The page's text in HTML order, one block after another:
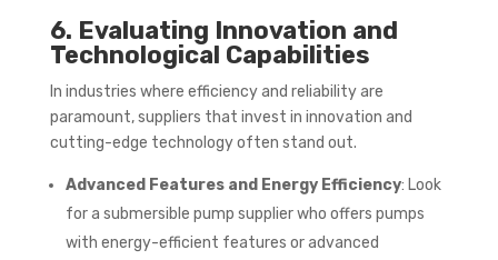
6. Evaluating Innovation and
Technological Capabilities
In industries where efficiency and reliability are
paramount, suppliers that invest in innovation and
cutting-edge technology often stand out.
Advanced Features and Energy Efficiency: Look
for a submersible pump supplier who offers pumps
with energy-efficient features or advanced